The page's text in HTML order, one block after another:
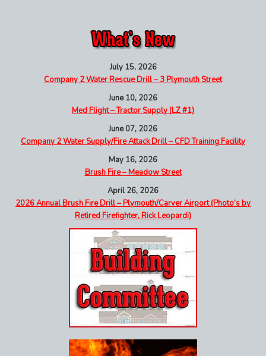
July 15, 2026
Company 2 Water Rescue Drill – 3 Plymouth Street
June 10, 2026
Med Flight – Tractor Supply (LZ #1)
June 07, 2026
Company 2 Water Supply/Fire Attack Drill – CFD Training Facility
May 16, 2026
Brush Fire – Meadow Street
April 26, 2026
2026 Annual Brush Fire Drill – Plymouth/Carver Airport (Photo’s by
Retired Firefighter, Rick Leopardi)